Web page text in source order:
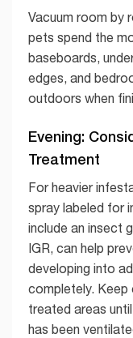
Vacuum room by
pets spend the
baseboards,
edges, and
outdoors when
Evening:
Treatment
For heavier
spray labeled for
include an insect
IGR, can help
developing into
completely. Keep
treated areas
has been